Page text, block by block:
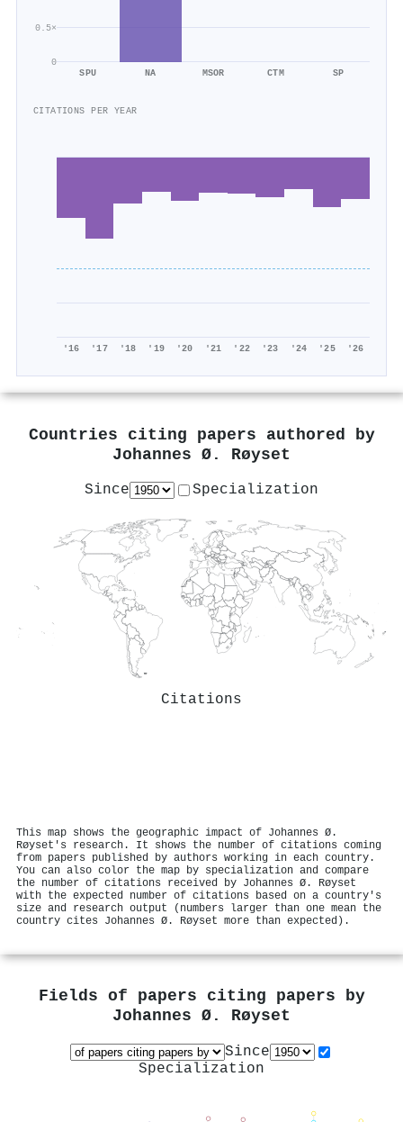
0
0.5×
SPU NA MSOR CTM SP
CITATIONS PER YEAR
'16 '17 '18 '19 '20 '21 '22 '23 '24 '25 '26
Countries citing papers authored by
Johannes Ø. Røyset
Since Specialization
Citations
This map shows the geographic impact of Johannes Ø.
Røyset's research. It shows the number of citations coming
from papers published by authors working in each country.
You can also color the map by specialization and compare
the number of citations received by Johannes Ø. Røyset
with the expected number of citations based on a country's
size and research output (numbers larger than one mean the
country cites Johannes Ø. Røyset more than expected).
Fields of papers citing papers by
Johannes Ø. Røyset
Since
Specialization